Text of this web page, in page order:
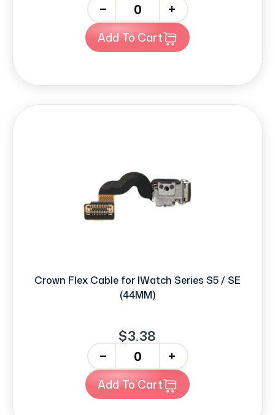
+
Add To Cart
Crown Flex Cable for IWatch Series S5 / SE
(44MM)
$3.38
+
Add To Cart